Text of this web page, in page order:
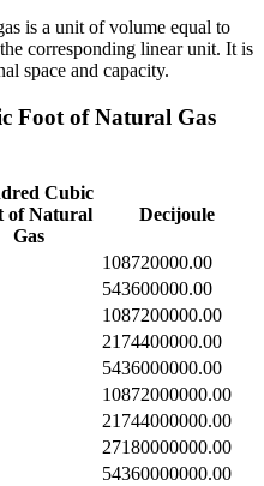
is a unit of volume equal to
corresponding linear unit. It is
space and capacity.
Foot of Natural Gas
Cubic
of Natural
Gas
Decijoule
108720000.00
543600000.00
1087200000.00
2174400000.00
5436000000.00
10872000000.00
21744000000.00
27180000000.00
54360000000.00